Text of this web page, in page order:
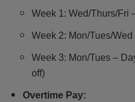
Week 1: Wed/Thurs/Fri
Week 2: Mon/Tues/
Week 3: Mon/Tues –
off)
Overtime Pay: